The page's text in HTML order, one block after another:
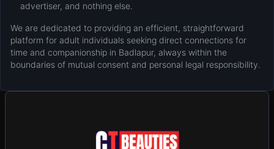
advertiser, and nothing else.
We are dedicated to providing an efficient, straightforward
platform for adult individuals seeking direct connections for
time and companionship in Badlapur, always within the
boundaries of mutual consent and personal legal responsibility.
Terms & Conditions